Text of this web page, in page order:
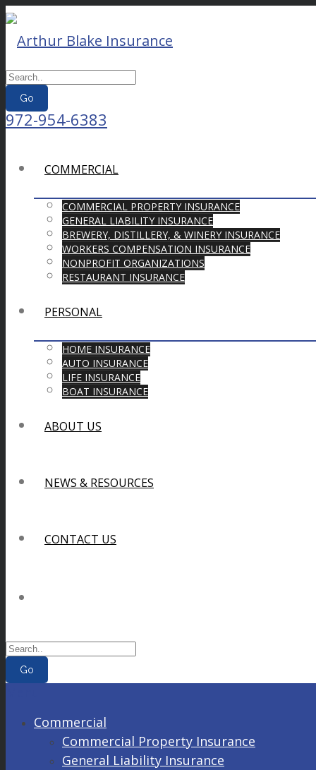
Go
972-954-6383
COMMERCIAL
COMMERCIAL PROPERTY INSURANCE
GENERAL LIABILITY INSURANCE
BREWERY, DISTILLERY, & WINERY INSURANCE
WORKERS COMPENSATION INSURANCE
NONPROFIT ORGANIZATIONS
RESTAURANT INSURANCE
PERSONAL
HOME INSURANCE
AUTO INSURANCE
LIFE INSURANCE
BOAT INSURANCE
ABOUT US
NEWS & RESOURCES
CONTACT US
Go
Commercial
Commercial Property Insurance
General Liability Insurance